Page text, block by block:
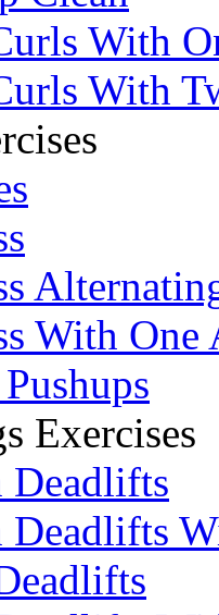
With
With
With One
Exercises
Deadlifts
Deadlifts